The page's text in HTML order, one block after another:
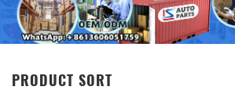
PRODUCT SORT